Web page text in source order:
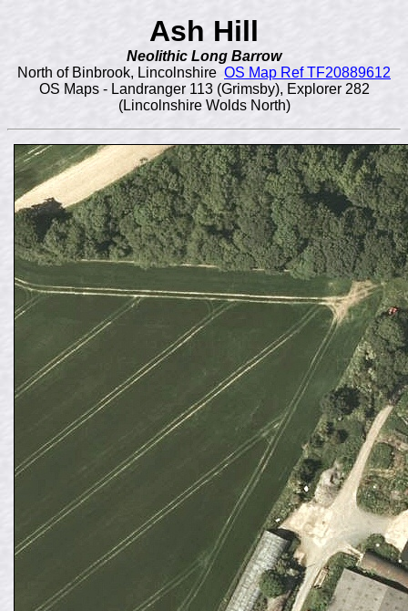
Ash Hill
Neolithic Long Barrow
North of Binbrook, Lincolnshire OS Map Ref TF20889612
OS Maps - Landranger 113 (Grimsby), Explorer 282
(Lincolnshire Wolds North)